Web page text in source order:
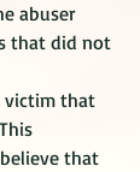
abuser
that did not
victim that
that